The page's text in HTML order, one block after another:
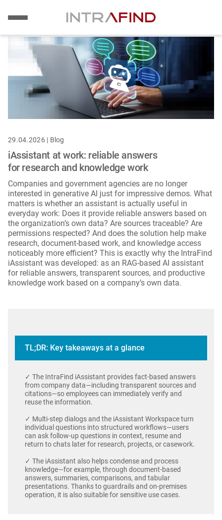
Image
29.04.2026 | Blog
iAssistant at work: reliable answers
for research and knowledge work
Companies and government agencies are no longer
interested in generative AI just for impressive demos. What
matters is whether an assistant is actually useful in
everyday work: Does it provide reliable answers based on
the organization’s own data? Are sources traceable? Are
permissions respected? And does the solution help make
research, document-based work, and knowledge access
noticeably more efficient? This is exactly why the IntraFind
iAssistant was developed: as an RAG-based AI assistant
for reliable answers, transparent sources, and productive
knowledge work based on a company’s own data.
TL;DR: Key takeaways at a glance
✓ The IntraFind iAssistant provides fact-based answers
from company data—including transparent sources and
citations—so employees can immediately verify and
reuse the information.
✓ Multi-step dialogs and the iAssistant Workspace turn
individual questions into structured workflows—users
can ask follow-up questions in context, resume and
return to chats later for research, projects, or casework.
✓ The iAssistant also helps condense and process
knowledge—for example, through document-based
answers, summaries, comparisons, and tabular
presentations. Thanks to guardrails and on-premises
operation, it is also suitable for sensitive use cases.